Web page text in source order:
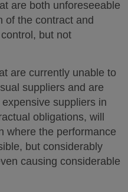
are both unforeseeable
of the contract and
but not
are currently unable to
suppliers and are
suppliers in
obligations, will
where the performance
but considerably
causing considerable